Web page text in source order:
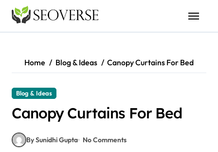
content
Home Blog & Ideas Canopy Curtains For Bed
Blog & Ideas
Canopy Curtains For Bed
By Sunidhi Gupta No Comments